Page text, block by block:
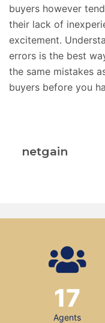
buyers however
their lack of
excitement.
errors is the best
the same mistakes
buyers before you
netgain
Agents
17